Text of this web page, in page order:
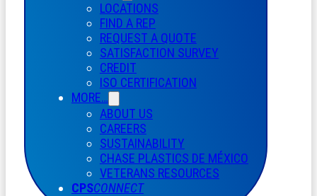
LOCATIONS
FIND A REP
REQUEST A QUOTE
SATISFACTION SURVEY
CREDIT
ISO CERTIFICATION
MORE…
ABOUT US
CAREERS
SUSTAINABILITY
CHASE PLASTICS DE MÉXICO
VETERANS RESOURCES
CPSCONNECT